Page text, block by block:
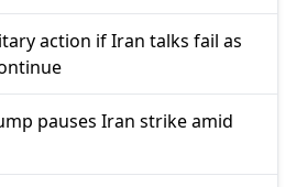
action if Iran talks fail as
pauses Iran strike amid